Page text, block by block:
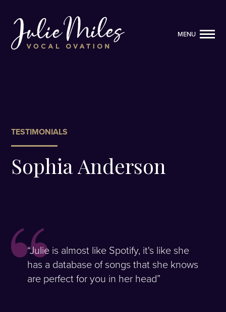
MENU
TESTIMONIALS
Sophia Anderson
“Julie is almost like Spotify, it's like she
has a database of songs that she knows
are perfect for you in her head”
MENU